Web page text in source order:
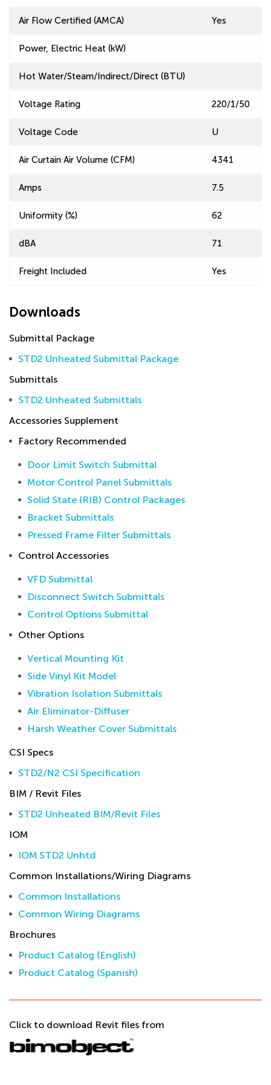
Air Flow Certified (AMCA) Yes
Power, Electric Heat (kW)
Hot Water/Steam/Indirect/Direct (BTU)
Voltage Rating 220/1/50
Voltage Code U
Air Curtain Air Volume (CFM) 4341
Amps 7.5
Uniformity (%) 62
dBA 71
Freight Included Yes
Downloads
Submittal Package
STD2 Unheated Submittal Package
Submittals
STD2 Unheated Submittals
Accessories Supplement
Factory Recommended
Door Limit Switch Submittal
Motor Control Panel Submittals
Solid State (RIB) Control Packages
Bracket Submittals
Pressed Frame Filter Submittals
Control Accessories
VFD Submittal
Disconnect Switch Submittals
Control Options Submittal
Other Options
Vertical Mounting Kit
Side Vinyl Kit Model
Vibration Isolation Submittals
Air Eliminator-Diffuser
Harsh Weather Cover Submittals
CSI Specs
STD2/N2 CSI Specification
BIM / Revit Files
STD2 Unheated BIM/Revit Files
IOM
IOM STD2 Unhtd
Common Installations/Wiring Diagrams
Common Installations
Common Wiring Diagrams
Brochures
Product Catalog (English)
Product Catalog (Spanish)
Click to download Revit files from